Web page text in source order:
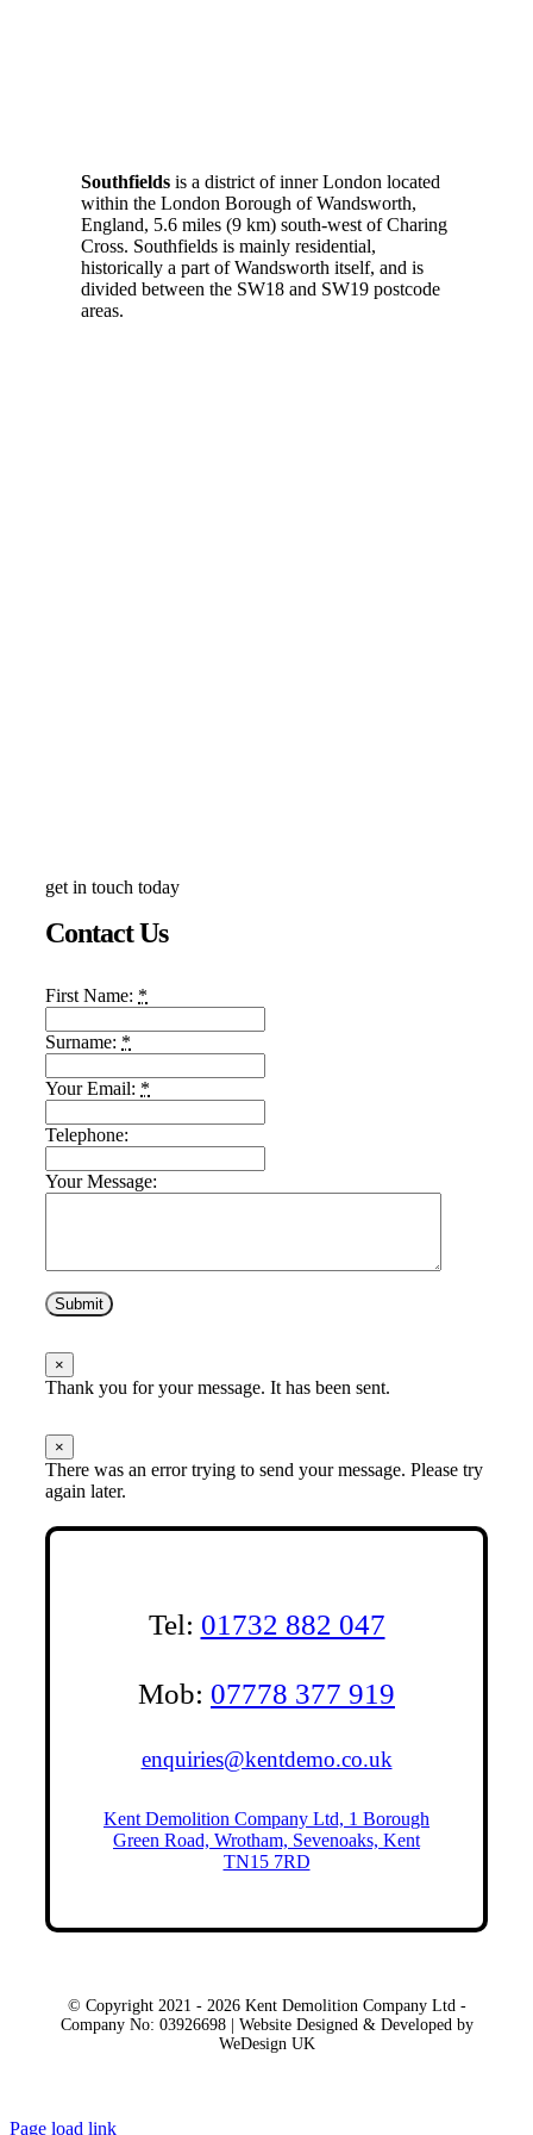
Southfields is a district of inner London located
within the London Borough of Wandsworth,
England, 5.6 miles (9 km) south-west of Charing
Cross. Southfields is mainly residential,
historically a part of Wandsworth itself, and is
divided between the SW18 and SW19 postcode
areas.
get in touch today
Contact Us
First Name: *
Surname: *
Your Email: *
Telephone:
Your Message:
Submit
×
Thank you for your message. It has been sent.
×
There was an error trying to send your message. Please try
again later.
Tel: 01732 882 047
Mob: 07778 377 919
enquiries@kentdemo.co.uk
Kent Demolition Company Ltd, 1 Borough
Green Road, Wrotham, Sevenoaks, Kent
TN15 7RD
© Copyright 2021 - 2026 Kent Demolition Company Ltd -
Company No: 03926698 | Website Designed & Developed by
WeDesign UK
Page load link